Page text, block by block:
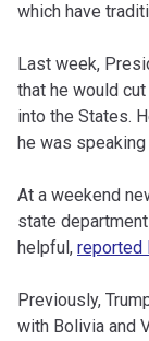
which have
Last week,
that he would
into the States.
he was
At a weekend
state
helpful, reported
Previously,
with Bolivia and